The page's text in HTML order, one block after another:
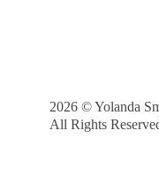
2026© Yolanda
All Rights